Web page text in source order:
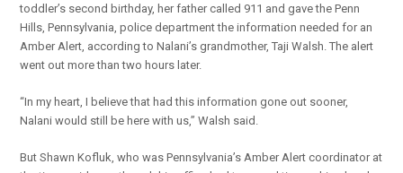
toddler’s second birthday, her father called 911 and gave the Penn
Hills, Pennsylvania, police department the information needed for an
Amber Alert, according to Nalani’s grandmother, Taji Walsh. The alert
went out more than two hours later.
“In my heart, I believe that had this information gone out sooner,
Nalani would still be here with us,” Walsh said.
But Shawn Kofluk, who was Pennsylvania’s Amber Alert coordinator at